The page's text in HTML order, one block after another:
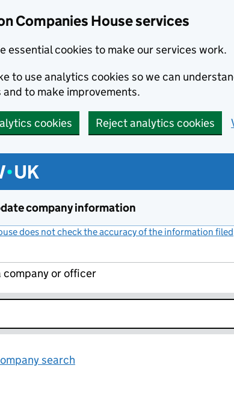
Companies House services
essential cookies to make our services work.
to use analytics cookies so we can
and to make improvements.
cookies Reject analytics cookies
company information
does not check the accuracy of the information filed
company or officer
search